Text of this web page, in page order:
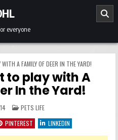
everyone
A FAMILY OF DEER IN THE YARD!
to play with A
In the Yard!
POSTED IN
PETS LIFE
PINTEREST LINKEDIN